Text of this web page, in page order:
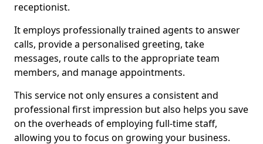
receptionist.
It employs professionally trained agents to answer
calls, provide a personalised greeting, take
messages, route calls to the appropriate team
members, and manage appointments.
This service not only ensures a consistent and
professional first impression but also helps you save
on the overheads of employing full-time staff,
allowing you to focus on growing your business.